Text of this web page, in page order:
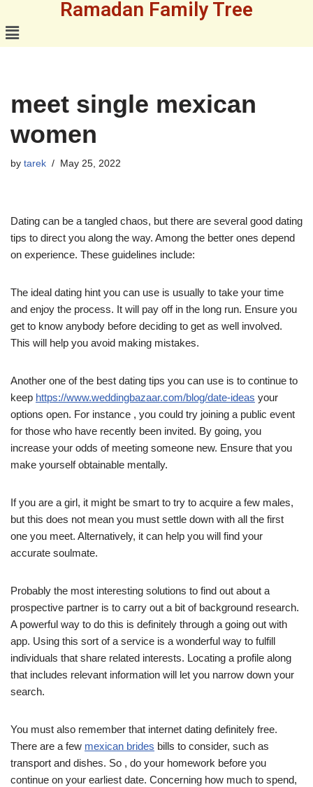
Skip
Ramadan Family Tree
meet single mexican
women
by tarek May 25, 2022
Dating can be a tangled chaos, but there are several good dating
tips to direct you along the way. Among the better ones depend
on experience. These guidelines include:
The ideal dating hint you can use is usually to take your time
and enjoy the process. It will pay off in the long run. Ensure you
get to know anybody before deciding to get as well involved.
This will help you avoid making mistakes.
Another one of the best dating tips you can use is to continue to
keep https://www.weddingbazaar.com/blog/date-ideas your
options open. For instance , you could try joining a public event
for those who have recently been invited. By going, you
increase your odds of meeting someone new. Ensure that you
make yourself obtainable mentally.
If you are a girl, it might be smart to try to acquire a few males,
but this does not mean you must settle down with all the first
one you meet. Alternatively, it can help you will find your
accurate soulmate.
Probably the most interesting solutions to find out about a
prospective partner is to carry out a bit of background research.
A powerful way to do this is definitely through a going out with
app. Using this sort of a service is a wonderful way to fulfill
individuals that share related interests. Locating a profile along
that includes relevant information will let you narrow down your
search.
You must also remember that internet dating definitely free.
There are a few mexican brides bills to consider, such as
transport and dishes. So , do your homework before you
continue on your earliest date. Concerning how much to spend,